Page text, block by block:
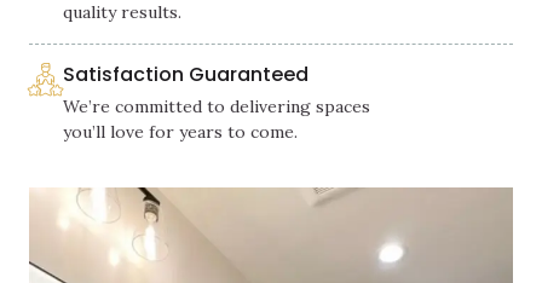
quality results.
Satisfaction Guaranteed
We’re committed to delivering spaces
you’ll love for years to come.